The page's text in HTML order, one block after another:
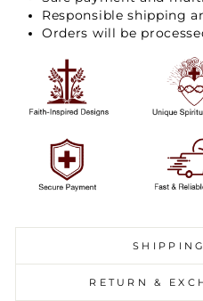
Responsible shipping
Orders will be
RETURN &